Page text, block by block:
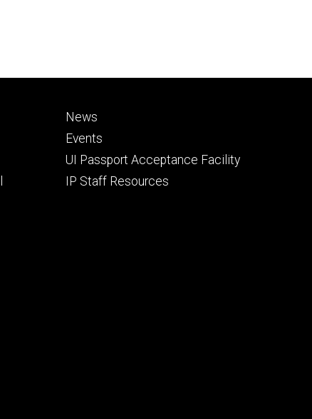
Footer
secondary
News
Events
UI Passport Acceptance Facility
IP Staff Resources